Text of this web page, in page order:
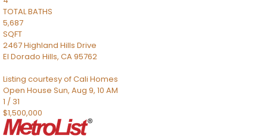
TOTAL BATHS
5,687
SQFT
2467 Highland Hills Drive
El Dorado Hills, CA95762
Listing courtesy of Cali Homes
Open House Sun, Aug 9, 10 AM
1 / 31
$1,500,000